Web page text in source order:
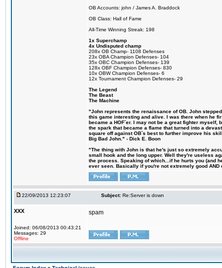
OB Accounts: john / James A. Braddock
OB Class: Hall of Fame
All-Time Winning Streak: 198
1x Superchamp
4x Undisputed champ
208x OB Champ- 1108 Defenses
23x OBA Champion Defenses- 104
35x OBC Champion Defenses- 139
128x OBF Champion Defenses- 830
10x OBW Champion Defenses- 6
12x Tournament Champion Defenses- 29
The Legend
The Beast
The Machine
"John represents the renaissance of OB. John
this game interesting and alive. I was there when he
became a HOF´er. I may not be a great fighter
the spark that became a flame that turned into a
square off against OB´s best to further improve his
Big Bad John." - Dick E. Boon
"The thing with John is that he's just so extremely
small hook and the long upper. Well they're useless
the process. Speaking of which...if he hurts you (and
ever seen. Basically if you're not extremely good
22/09/2013 12:23:07 Subject: Re:Server is down
XXX
Joined: 06/08/2013 00:43:21
Messages: 29
Offline
spam